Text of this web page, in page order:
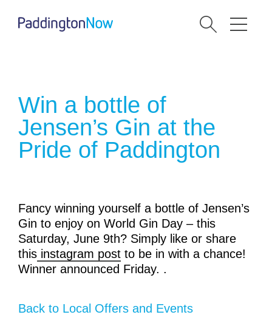
Win a bottle of
Jensen’s Gin at the
Pride of Paddington
Fancy winning yourself a bottle of Jensen’s
Gin to enjoy on World Gin Day – this
Saturday, June 9th? Simply like or share
this instagram post to be in with a chance!
Winner announced Friday. .
Back to Local Offers and Events